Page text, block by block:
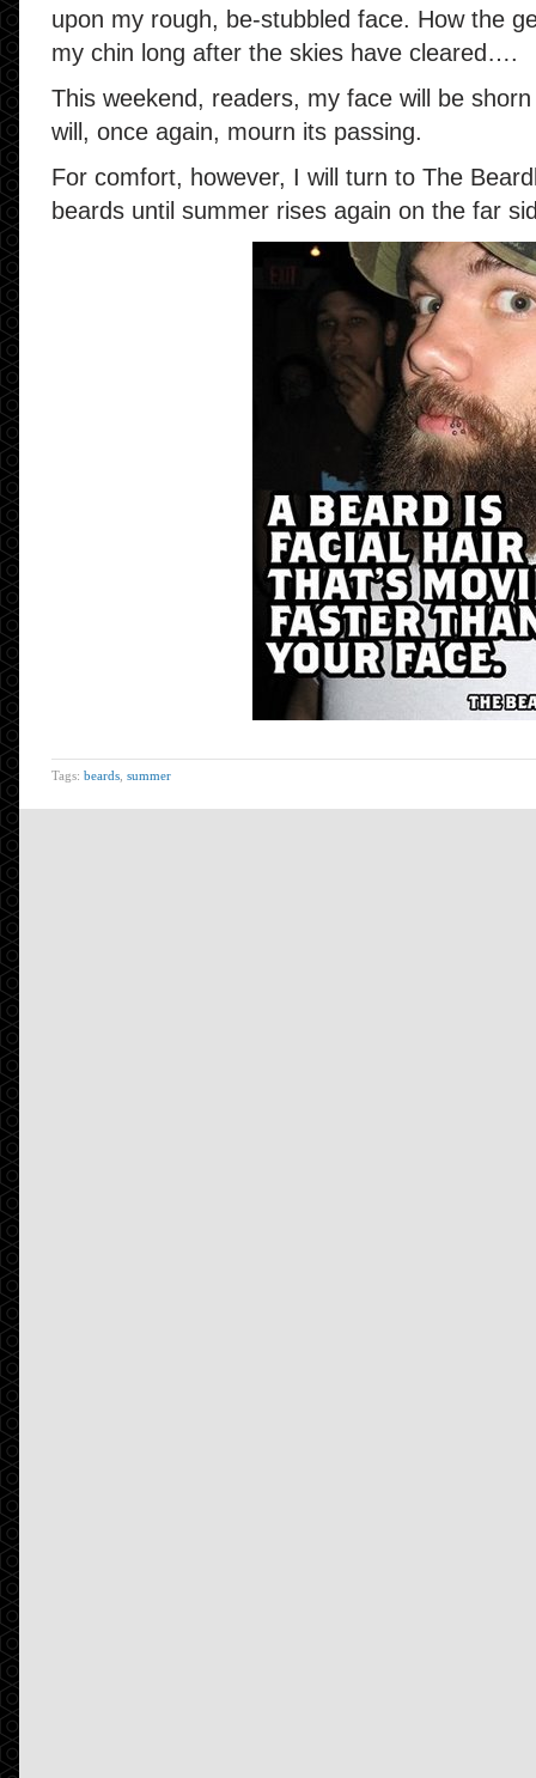
upon my rough, be-stubbled face. How the
my chin long after the skies have cleared….
This weekend, readers, my face will be
will, once again, mourn its passing.
For comfort, however, I will turn to The
beards until summer rises again on the far
Tags: beards summer